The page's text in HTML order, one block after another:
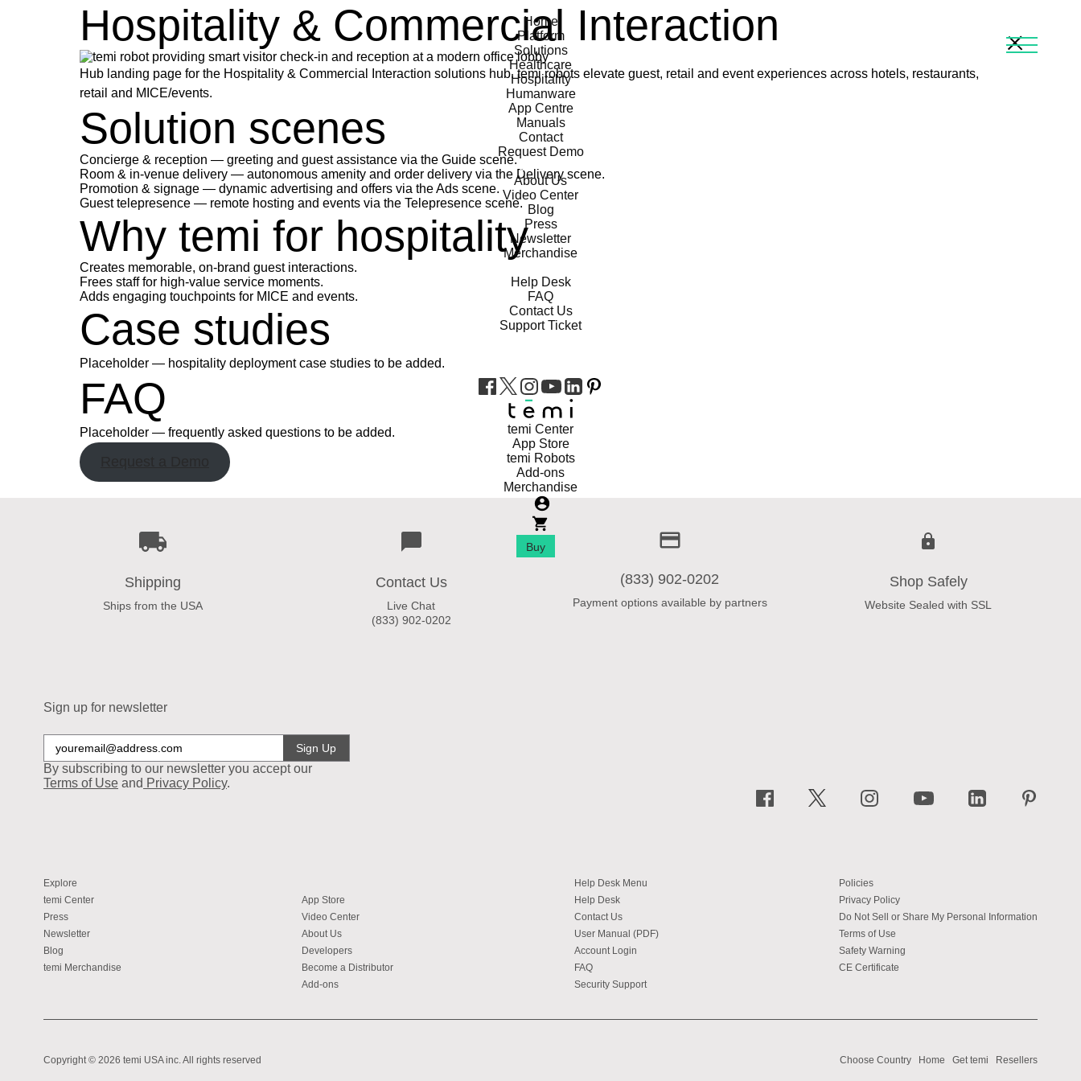
Home
Platform
Solutions
Healthcare
Hospitality
Humanware
App Centre
Manuals
Contact
Request Demo
General
About Us
Video Center
Blog
Press
Newsletter
Merchandise
Help Desk
FAQ
Contact Us
Support Ticket
temi Center
App Store
temi Robots
Add-ons
Merchandise
Buy
Hospitality & Commercial Interaction
Hub landing page for the Hospitality & Commercial Interaction solutions hub. temi robots elevate guest, retail and event experiences across hotels, restaurants,
retail and MICE/events.
Solution scenes
Concierge & reception — greeting and guest assistance via the Guide scene.
Room & in-venue delivery — autonomous amenity and order delivery via the Delivery scene.
Promotion & signage — dynamic advertising and offers via the Ads scene.
Guest telepresence — remote hosting and events via the Telepresence scene.
Why temi for hospitality
Creates memorable, on-brand guest interactions.
Frees staff for high-value service moments.
Adds engaging touchpoints for MICE and events.
Case studies
Placeholder — hospitality deployment case studies to be added.
FAQ
Placeholder — frequently asked questions to be added.
Shipping
Ships from the USA
Contact Us
Live Chat
(833) 902-0202
(833) 902-0202
Payment options available by partners
Shop Safely
Website Sealed with SSL
Sign up for newsletter
Sign Up
By subscribing to our newsletter you accept our
Terms of Use and Privacy Policy.
Explore
temi Center
Press
Newsletter
Blog
temi Merchandise
App Store
Video Center
About Us
Developers
Become a Distributor
Add-ons
Help Desk Menu
Help Desk
Contact Us
User Manual (PDF)
Account Login
FAQ
Security Support
Policies
Privacy Policy
Do Not Sell or Share My Personal Information
Terms of Use
Safety Warning
CE Certificate
Copyright © 2026 temi USA inc. All rights reserved Choose Country Home Get temi Resellers